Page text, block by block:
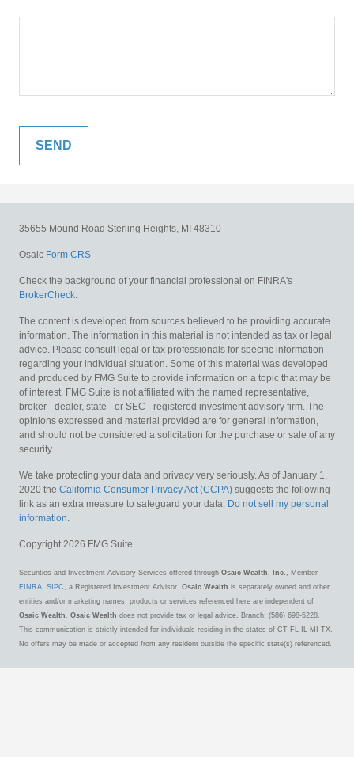
35655 Mound Road Sterling Heights, MI 48310
Osaic Form CRS
Check the background of your financial professional on FINRA's
BrokerCheck.
The content is developed from sources believed to be providing accurate
information. The information in this material is not intended as tax or legal
advice. Please consult legal or tax professionals for specific information
regarding your individual situation. Some of this material was developed
and produced by FMG Suite to provide information on a topic that may be
of interest. FMG Suite is not affiliated with the named representative,
broker - dealer, state - or SEC - registered investment advisory firm. The
opinions expressed and material provided are for general information,
and should not be considered a solicitation for the purchase or sale of any
security.
We take protecting your data and privacy very seriously. As of January 1,
2020 the California Consumer Privacy Act (CCPA) suggests the following
link as an extra measure to safeguard your data: Do not sell my personal
information.
Copyright 2026 FMG Suite.
Securities and Investment Advisory Services offered through Osaic Wealth, Inc. , Member
FINRA, SIPC , a Registered Investment Advisor. Osaic Wealth is separately owned and other
entities and/or marketing names, products or services referenced here are independent of
Osaic Wealth . Osaic Wealth does not provide tax or legal advice. Branch: (586) 698-5228.
This communication is strictly intended for individuals residing in the states of CT FL IL MI TX.
No offers may be made or accepted from any resident outside the specific state(s) referenced.